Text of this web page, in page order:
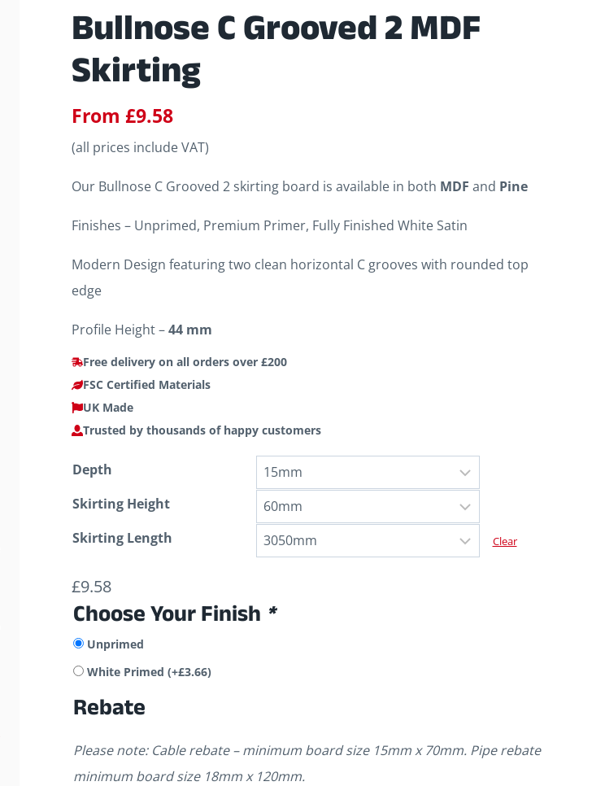
Bullnose C Grooved 2 MDF
Skirting
From £9.58
(all prices include VAT)
Our Bullnose C Grooved 2 skirting board is available in both MDF and Pine
Finishes – Unprimed, Premium Primer, Fully Finished White Satin
Modern Design featuring two clean horizontal C grooves with rounded top
edge
Profile Height –44 mm
Free delivery on all orders over £200
FSC Certified Materials
UK Made
Trusted by thousands of happy customers
Depth
Skirting Height
Skirting Length
Clear
£9.58
Choose Your Finish *
Unprimed
White Primed (+£3.66)
Rebate
Please note: Cable rebate – minimum board size 15mm x 70mm. Pipe rebate
minimum board size 18mm x 120mm.